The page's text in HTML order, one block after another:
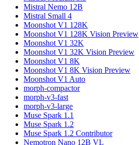
Mistral Nemo 12B
Mistral Small 4
Moonshot V1 128K
Moonshot V1 128K Vision Preview
Moonshot V1 32K
Moonshot V1 32K Vision Preview
Moonshot V1 8K
Moonshot V1 8K Vision Preview
Moonshot V1 Auto
morph-compactor
morph-v3-fast
morph-v3-large
Muse Spark 1.1
Muse Spark 1.2
Muse Spark 1.2 Contributor
Nemotron Nano 12B VL